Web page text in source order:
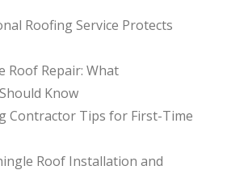
Roofing Service Protects
Roof Repair: What
Know
Contractor Tips for First-Time
Roof Installation and